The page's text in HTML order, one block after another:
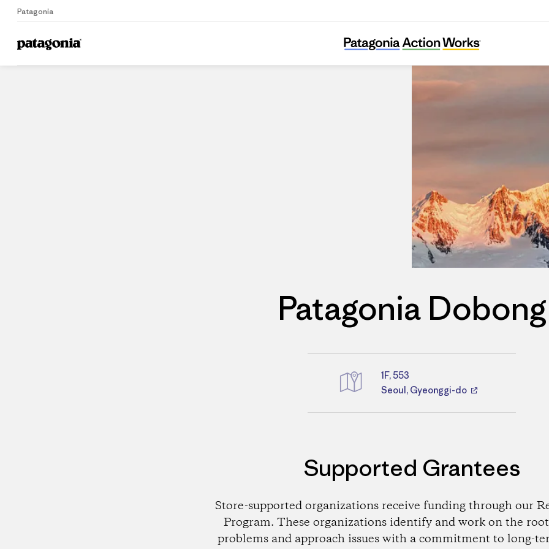
Patagonia
Home Stores
Patagonia Dobong
Patagonia Dobong
Directions
1F, 553
Seoul, Gyeonggi-do
Supported Grantees
Store-supported organizations receive funding through our
Program. These organizations identify and work on the root
problems and approach issues with a commitment to long-